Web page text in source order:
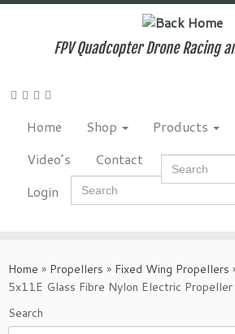
Search
for:
Skip
FPV Quadcopter Drone Racing
Home Shop Products
Video’s
Contact
Login
Search
for:
Home » Propellers » Fixed Wing Propellers
5x11E Glass Fibre Nylon Electric Propeller
Search